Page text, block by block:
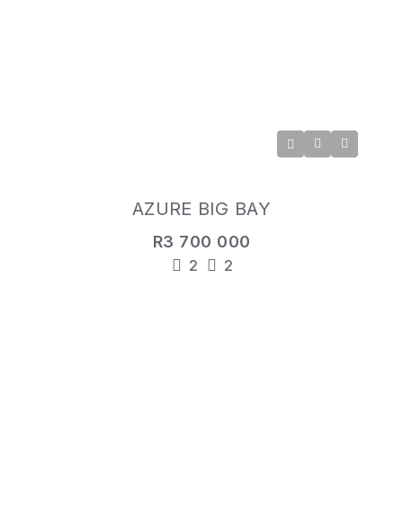
AZURE BIG BAY
R3 700 000
2 2